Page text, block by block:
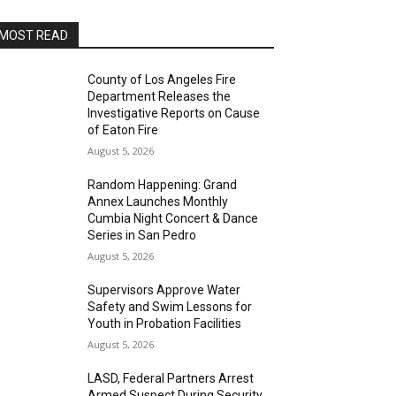
READ
County of Los Angeles Fire
Department Releases the
Investigative Reports on Cause
of Eaton Fire
August 5, 2026
Random Happening: Grand
Annex Launches Monthly
Cumbia Night Concert & Dance
Series in San Pedro
August 5, 2026
Supervisors Approve Water
Safety and Swim Lessons for
Youth in Probation Facilities
August 5, 2026
LASD, Federal Partners Arrest